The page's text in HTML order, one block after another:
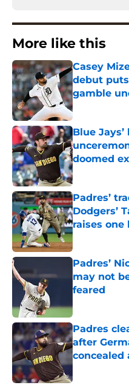
More like this
Casey
debut
gamble
Published by
Blue
doomed
Published by
Padres’
Dodgers’
raises one
Published by
Padres’
may not
feared
Padres
after
concealed
Published by